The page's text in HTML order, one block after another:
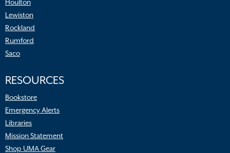
Houlton
Lewiston
Rockland
Rumford
Saco
RESOURCES
Bookstore
Emergency Alerts
Libraries
Mission Statement
Shop UMA Gear